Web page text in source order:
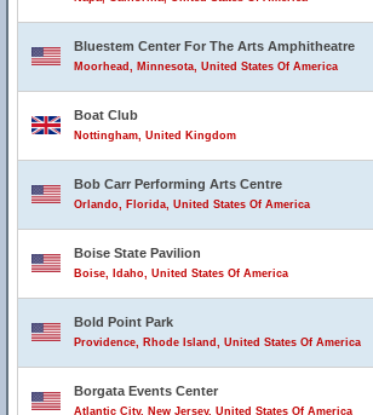
Bluestem Center For The Arts Amphitheatre
Moorhead, Minnesota, United States Of America
Boat Club
Nottingham, United Kingdom
Bob Carr Performing Arts Centre
Orlando, Florida, United States Of America
Boise State Pavilion
Boise, Idaho, United States Of America
Bold Point Park
Providence, Rhode Island, United States Of America
Borgata Events Center
Atlantic City, New Jersey, United States Of America